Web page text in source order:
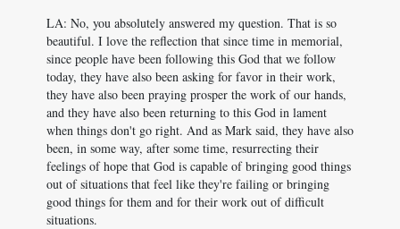
LA: No, you absolutely answered my question. That is so
beautiful. I love the reflection that since time in memorial,
since people have been following this God that we follow
today, they have also been asking for favor in their work,
they have also been praying prosper the work of our hands,
and they have also been returning to this God in lament
when things don't go right. And as Mark said, they have also
been, in some way, after some time, resurrecting their
feelings of hope that God is capable of bringing good things
out of situations that feel like they're failing or bringing
good things for them and for their work out of difficult
situations.